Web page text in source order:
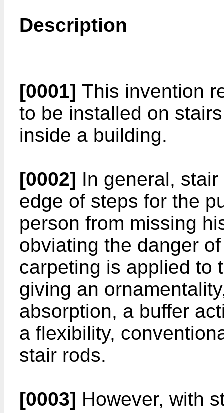
Description
[0001] This invention
to be installed on
inside a building.
[0002] In general,
edge of steps for the
person from missing
obviating the danger
carpeting is applied to
giving an
absorption, a buffer
a flexibility,
stair rods.
[0003] However, with